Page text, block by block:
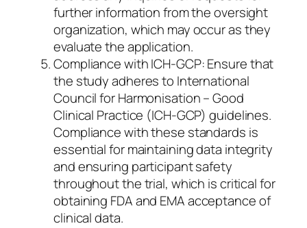
further information from the oversight
organization, which may occur as they
evaluate the application.
Compliance with ICH-GCP: Ensure that
the study adheres to International
Council for Harmonisation – Good
Clinical Practice (ICH-GCP) guidelines.
Compliance with these standards is
essential for maintaining data integrity
and ensuring participant safety
throughout the trial, which is critical for
obtaining FDA and EMA acceptance of
clinical data.